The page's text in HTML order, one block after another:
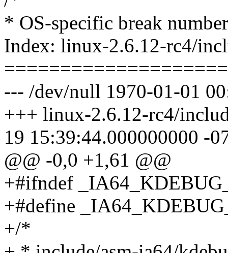
* OS-specific break
Index: linux-2.6.12-rc4/
--- /dev/null 1970-01-01
+++ linux-2.6.12-rc4/
19 15:39:44.000000000 -
@@ -0,0 +1,61 @@
+#ifndef
+#define
+/*